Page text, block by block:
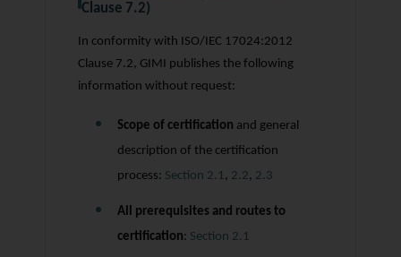
Clause 7.2)
In conformity with ISO/IEC 17024:2012
Clause 7.2, GIMI publishes the following
information without request:
Scope of certification and general
description of the certification
process: Section 2.1, 2.2, 2.3
All prerequisites and routes to
certification: Section 2.1